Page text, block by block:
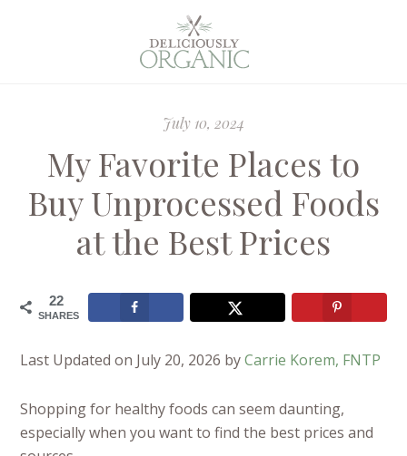
July 10, 2024
My Favorite Places to
Buy Unprocessed Foods
at the Best Prices
22
SHARES
Last Updated on July 20, 2026 byCarrie Korem, FNTP
Shopping for healthy foods can seem daunting,
especially when you want to find the best prices and